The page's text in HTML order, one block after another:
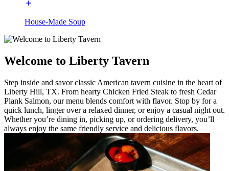
House-Made Soup
Welcome to Liberty Tavern
Step inside and savor classic American tavern cuisine in the heart of
Liberty Hill, TX. From hearty Chicken Fried Steak to fresh Cedar
Plank Salmon, our menu blends comfort with flavor. Stop by for a
quick lunch, linger over a relaxed dinner, or enjoy a casual night out.
Whether you’re dining in, picking up, or ordering delivery, you’ll
always enjoy the same friendly service and delicious flavors.